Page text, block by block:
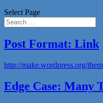
Select Page
Post Format: Link
http://make.wordpress.org/
Edge Case: Many